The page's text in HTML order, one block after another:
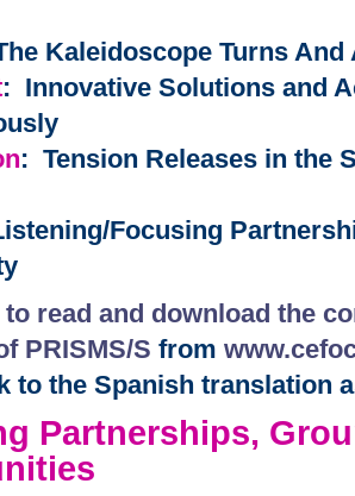
Kaleidoscope Turns And
: Innovative Solutions and
: Tension Releases in the
Focusing
read and download the
PRISMS/S from
to the Spanish translation
Partnerships,